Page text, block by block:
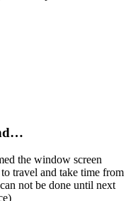
the window screen
travel and take time from
not be done until next